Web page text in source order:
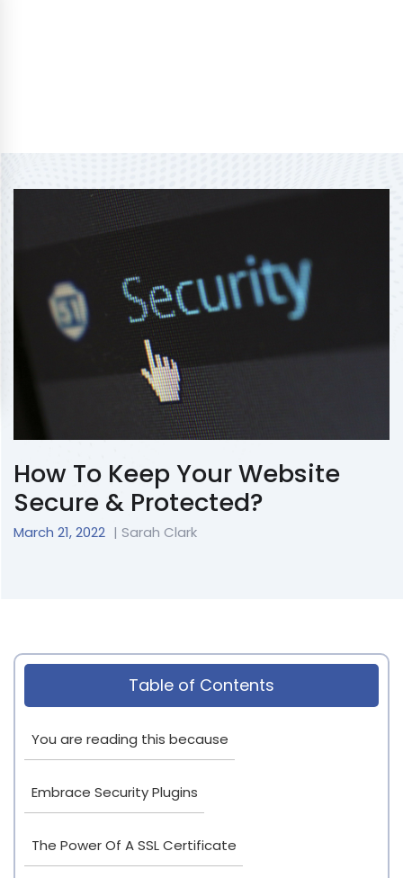
How To Keep Your Website
Secure & Protected?
March 21, 2022 | Sarah Clark
Table of Contents
You are reading this because
Embrace Security Plugins
The Power Of A SSL Certificate